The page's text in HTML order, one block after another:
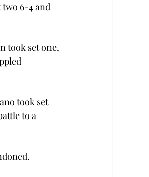
two 6-4 and
took set one,
took set
to a